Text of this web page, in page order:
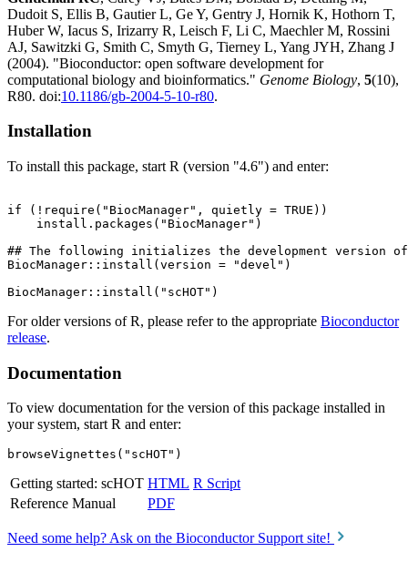
Dudoit S, Ellis B, Gautier L, Ge Y, Gentry J, Hornik K, Hothorn T,
Huber W, Iacus S, Irizarry R, Leisch F, Li C, Maechler M, Rossini
AJ, Sawitzki G, Smith C, Smyth G, Tierney L, Yang JYH, Zhang J
(2004). "Bioconductor: open software development for
computational biology and bioinformatics." Genome Biology, 5(10),
R80. doi:10.1186/gb-2004-5-10-r80.
Installation
To install this package, start R (version "4.6") and enter:
if (!require("BiocManager", quietly = TRUE))
    install.packages("BiocManager")
## The following initializes the development version of
BiocManager::install(version = "devel")
For older versions of R, please refer to the appropriate Bioconductor
release.
Documentation
To view documentation for the version of this package installed in
your system, start R and enter:
browseVignettes("scHOT")
Getting started: scHOT HTML R Script
Reference Manual
PDF
Need some help? Ask on the Bioconductor Support site!